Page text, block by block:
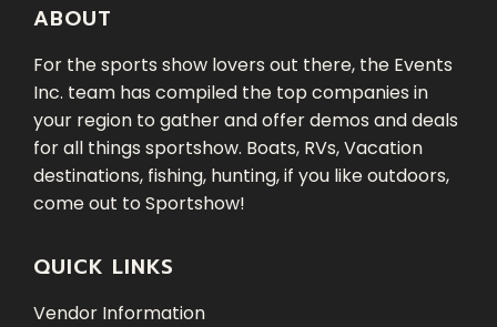
ABOUT
For the sports show lovers out there, the Events
Inc. team has compiled the top companies in
your region to gather and offer demos and deals
for all things sportshow. Boats, RVs, Vacation
destinations, fishing, hunting, if you like outdoors,
come out to Sportshow!
QUICK LINKS
Vendor Information